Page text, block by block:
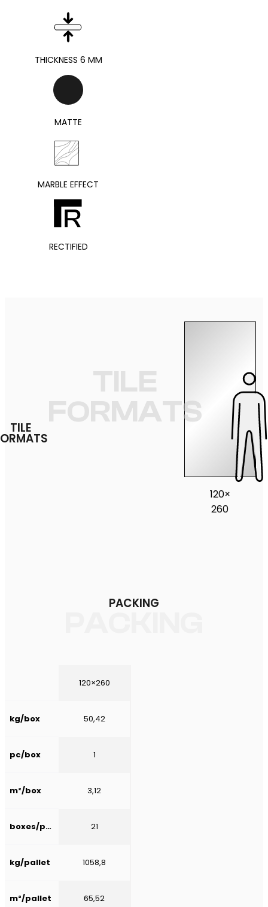
THICKNESS 6 MM
MATTE
MARBLE EFFECT
RECTIFIED
TILE
TILE
FORMATS
120×
260
PACKING
kg/box
pc/box
m²/box
boxes/pallet
kg/pallet
m²/pallet
120×260
50,42
1
3,12
21
1058,8
65,52